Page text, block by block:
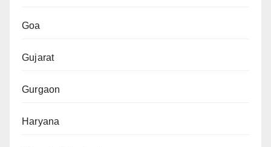
Goa
Gujarat
Gurgaon
Haryana